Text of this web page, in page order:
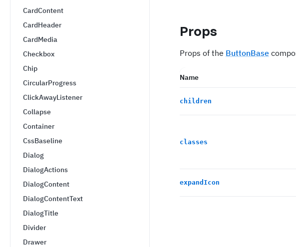
CardContent
CardHeader
CardMedia
Checkbox
Chip
CircularProgress
ClickAwayListener
Collapse
Container
CssBaseline
Dialog
DialogActions
DialogContent
DialogContentText
DialogTitle
Divider
Drawer
Props
Props of the ButtonBase
Name
children
classes
expandIcon